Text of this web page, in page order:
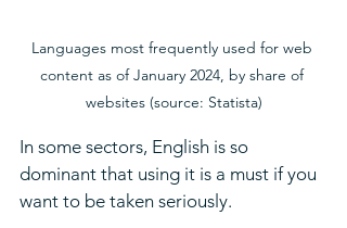
Languages most frequently used for web
content as of January 2024, by share of
websites (source: Statista)
In some sectors, English is so
dominant that using it is a must if you
want to be taken seriously.